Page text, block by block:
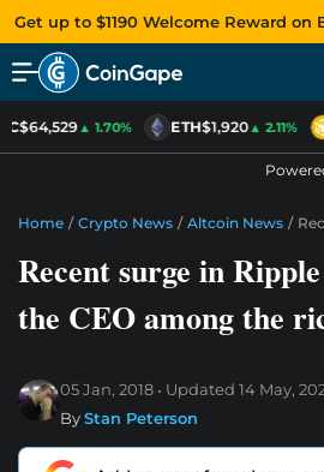
Get up to $1190 Welcome Reward on
$64,529▲ 1.70% ETH$1,920▲ 2.11%
Home / Crypto News / Altcoin News /
Recent surge in
the CEO among the
05 Jan, 2018 Updated 14 May,
ByStan Peterson